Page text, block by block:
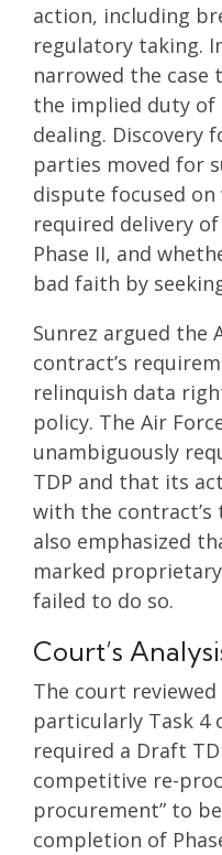
action, including
regulatory taking.
narrowed the case
the implied duty
dealing. Discovery
parties moved for
dispute focused
required delivery
Phase II, and
bad faith by
Sunrez argued the
contract’s
relinquish data
policy. The Air
unambiguously
TDP and that its
with the contract’s
also emphasized
marked
failed to do so.
Court’s
The court
particularly Task 4
required a Draft
competitive re-
procurement” to
completion of